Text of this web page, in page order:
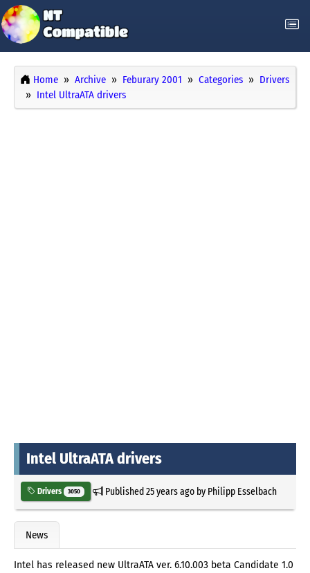
Home Archive Feburary 2001 Categories
Drivers
Intel UltraATA drivers
Intel UltraATA drivers
Drivers 3050 Published25 years agoby Philipp Esselbach
News
Intel has released new UltraATA ver. 6.10.003 beta Candidate 1.0